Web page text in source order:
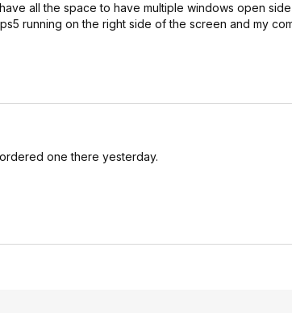
all the space to have multiple windows open
running on the right side of the screen and my
one there yesterday.